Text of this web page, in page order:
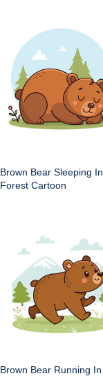
Brown Bear Sleeping In
Forest Cartoon
Brown Bear Running In